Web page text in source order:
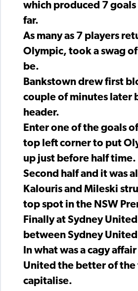
which produced 7 goals
far.
As many as 7 players
Olympic, took a swag
be.
Bankstown drew first
couple of minutes later
header.
Enter one of the goals
top left corner to put
up just before half time.
Second half and it was
Kalouris and Mileski
top spot in the NSW
Finally at Sydney
between Sydney
In what was a cagy
United the better of the
capitalise.